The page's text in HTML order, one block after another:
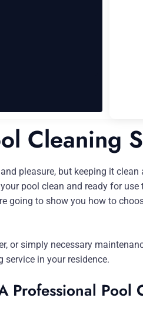
Cleaning
pleasure, but keeping it
pool clean and ready for
going to show you how to
or simply necessary
in your residence.
Professional Pool